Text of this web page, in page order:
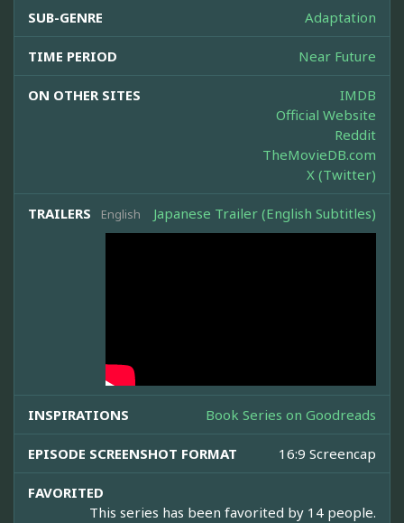
SUB-GENRE Adaptation
TIME PERIOD Near Future
ON OTHER SITES
IMDB
Official Website
Reddit
TheMovieDB.com
X (Twitter)
TRAILERS English Japanese Trailer (English Subtitles)
INSPIRATIONS Book Series on Goodreads
EPISODE SCREENSHOT FORMAT 16:9 Screencap
FAVORITED
This series has been favorited by 14 people.